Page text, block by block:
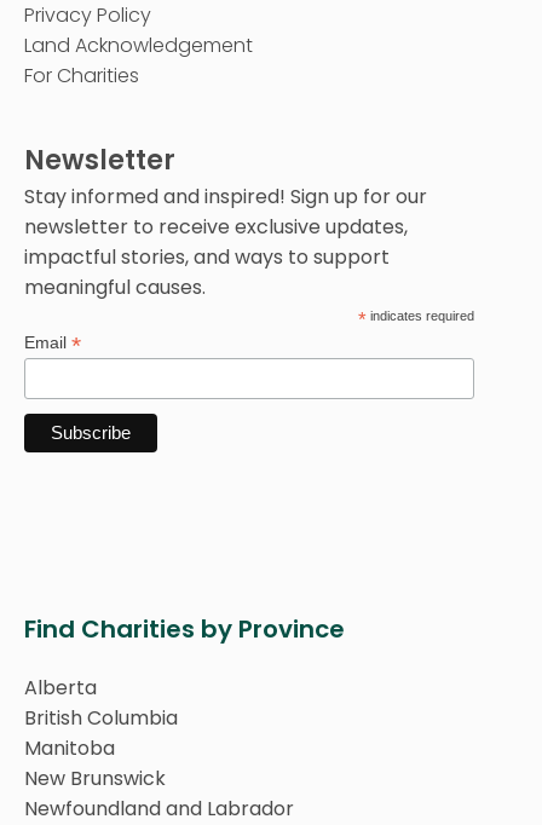
Privacy Policy
Land Acknowledgement
For Charities
Newsletter
Stay informed and inspired! Sign up for our
newsletter to receive exclusive updates,
impactful stories, and ways to support
meaningful causes.
* indicates required
Email *
Find Charities by Province
Alberta
British Columbia
Manitoba
New Brunswick
Newfoundland and Labrador